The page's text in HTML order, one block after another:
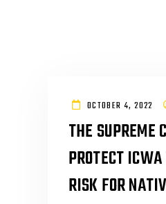
OCTOBER 4, 2022
THE SUPREME
PROTECT
RISK FOR